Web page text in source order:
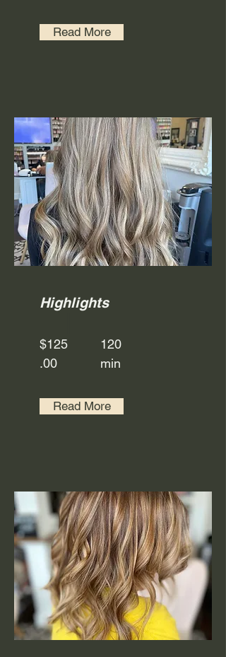
Read More
Highlights
$125
.00
120
min
Read More